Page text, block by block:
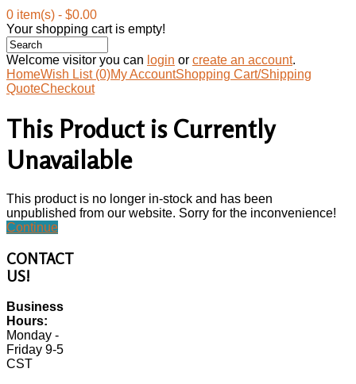
0 item(s) - $0.00
Your shopping cart is empty!
Welcome visitor you can login or create an account.
HomeWish List (0)My AccountShopping Cart/Shipping
QuoteCheckout
This Product is Currently
Unavailable
This product is no longer in-stock and has been
unpublished from our website. Sorry for the inconvenience!
Continue
CONTACT
US!
Business
Hours:
Monday -
Friday 9-5
CST